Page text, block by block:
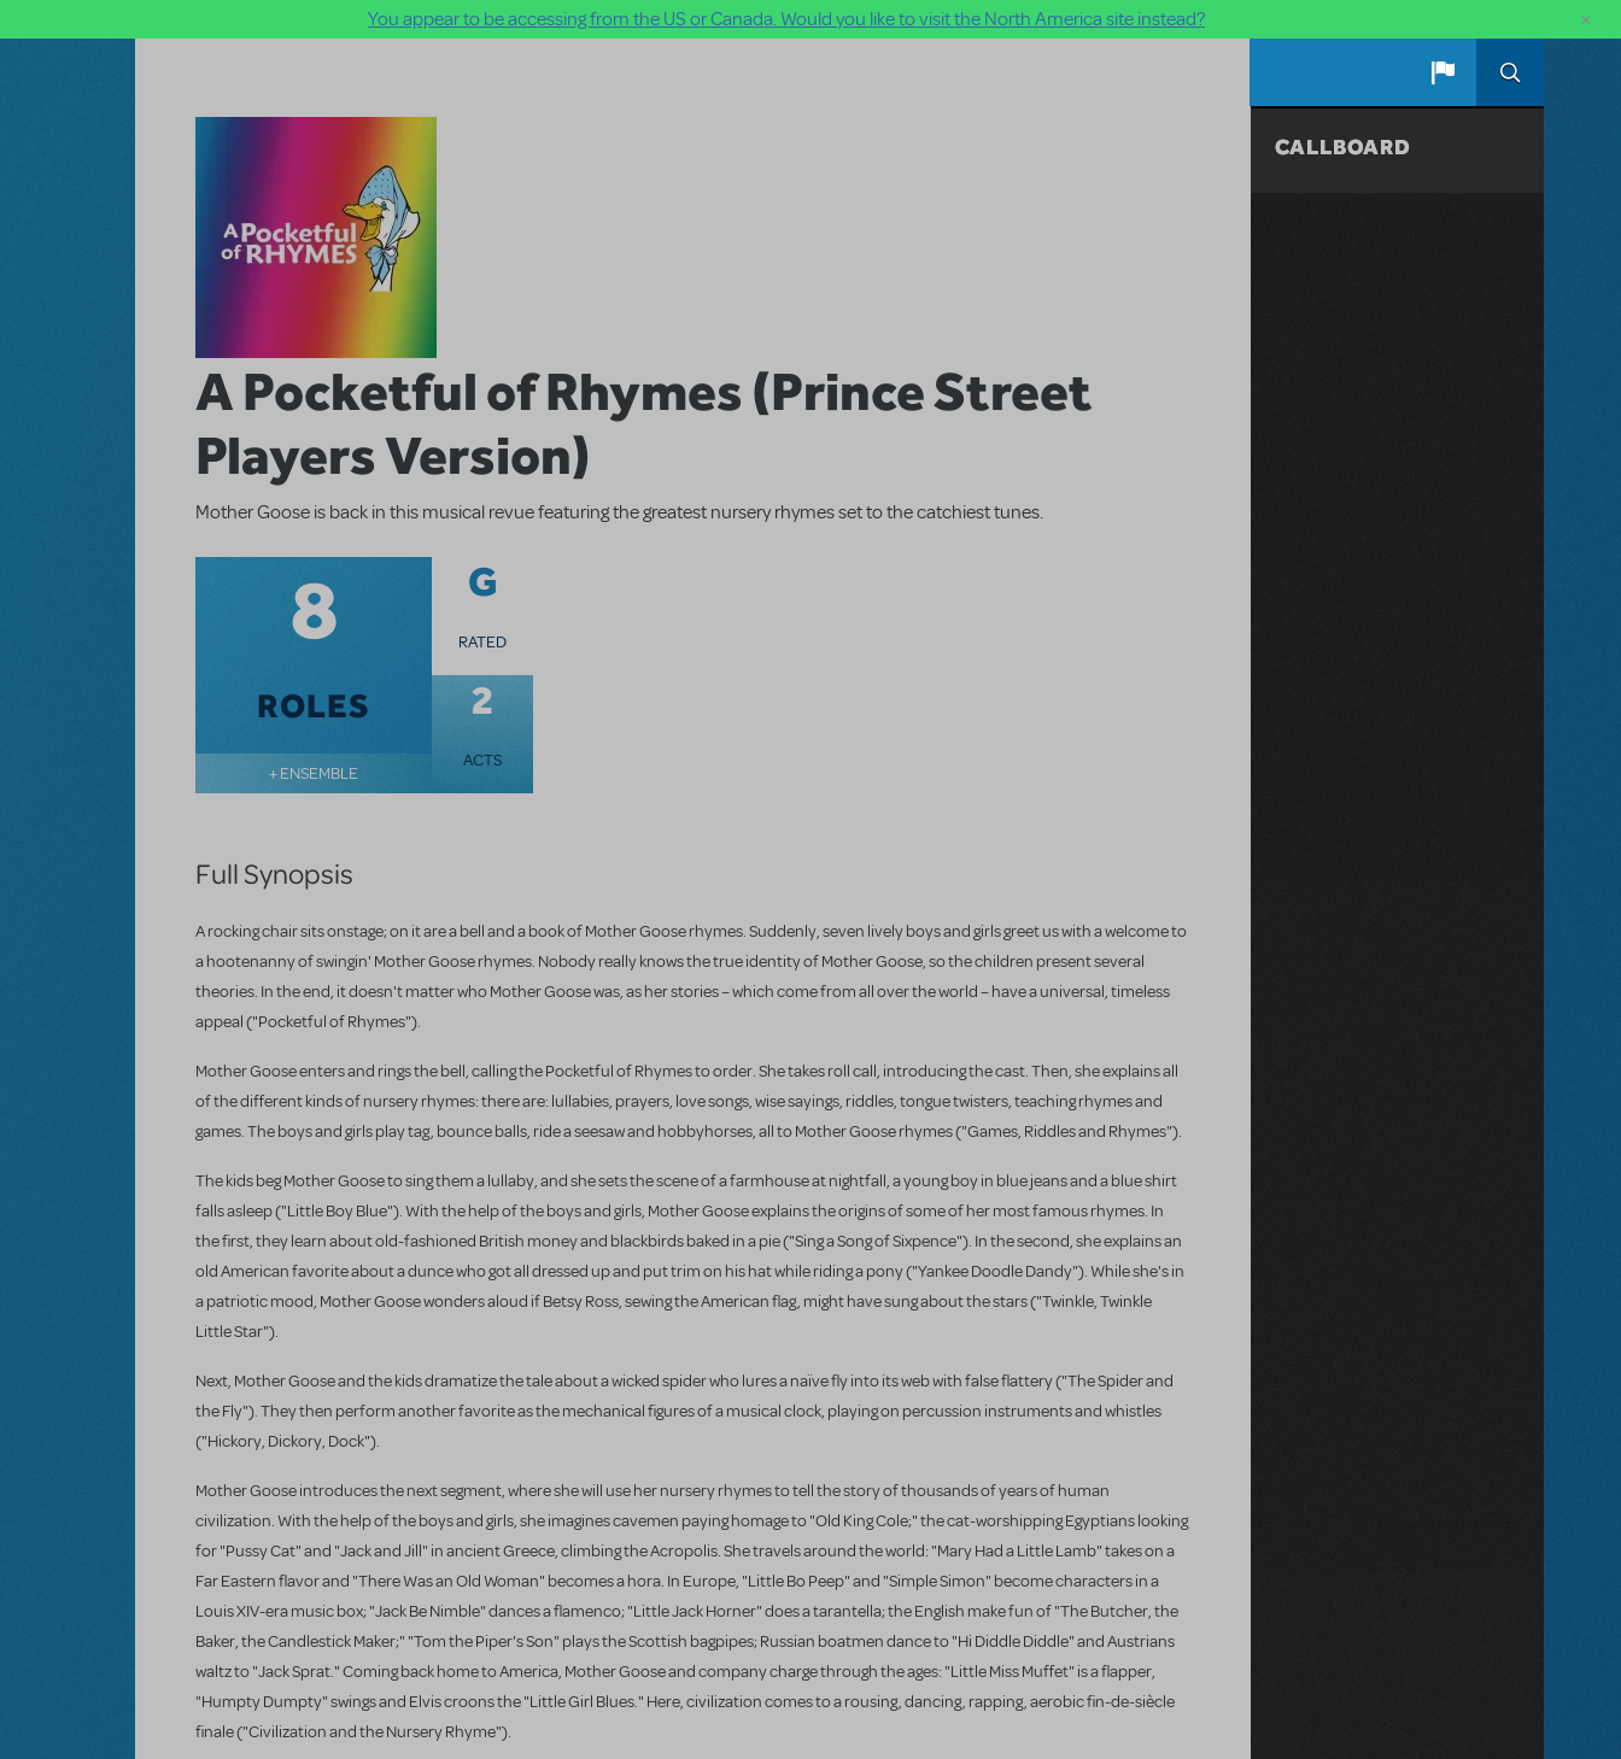
You appear to be accessing from the US or Canada. Would you like to visit the North America site instead? ×
A Pocketful of Rhymes (Prince Street
Players Version)
Mother Goose is back in this musical revue featuring the greatest nursery rhymes set to the catchiest tunes.
8
ROLES
+ ENSEMBLE
G
RATED
2
ACTS
Full Synopsis
A rocking chair sits onstage; on it are a bell and a book of Mother Goose rhymes. Suddenly, seven lively boys and girls greet us with a welcome to
a hootenanny of swingin' Mother Goose rhymes. Nobody really knows the true identity of Mother Goose, so the children present several
theories. In the end, it doesn't matter who Mother Goose was, as her stories – which come from all over the world – have a universal, timeless
appeal ("Pocketful of Rhymes").
Mother Goose enters and rings the bell, calling the Pocketful of Rhymes to order. She takes roll call, introducing the cast. Then, she explains all
of the different kinds of nursery rhymes: there are: lullabies, prayers, love songs, wise sayings, riddles, tongue twisters, teaching rhymes and
games. The boys and girls play tag, bounce balls, ride a seesaw and hobbyhorses, all to Mother Goose rhymes ("Games, Riddles and Rhymes").
The kids beg Mother Goose to sing them a lullaby, and she sets the scene of a farmhouse at nightfall, a young boy in blue jeans and a blue shirt
falls asleep ("Little Boy Blue"). With the help of the boys and girls, Mother Goose explains the origins of some of her most famous rhymes. In
the first, they learn about old-fashioned British money and blackbirds baked in a pie ("Sing a Song of Sixpence"). In the second, she explains an
old American favorite about a dunce who got all dressed up and put trim on his hat while riding a pony ("Yankee Doodle Dandy"). While she's in
a patriotic mood, Mother Goose wonders aloud if Betsy Ross, sewing the American flag, might have sung about the stars ("Twinkle, Twinkle
Little Star").
Next, Mother Goose and the kids dramatize the tale about a wicked spider who lures a naïve fly into its web with false flattery ("The Spider and
the Fly"). They then perform another favorite as the mechanical figures of a musical clock, playing on percussion instruments and whistles
("Hickory, Dickory, Dock").
Mother Goose introduces the next segment, where she will use her nursery rhymes to tell the story of thousands of years of human
civilization. With the help of the boys and girls, she imagines cavemen paying homage to "Old King Cole;" the cat-worshipping Egyptians looking
for "Pussy Cat" and "Jack and Jill" in ancient Greece, climbing the Acropolis. She travels around the world: "Mary Had a Little Lamb" takes on a
Far Eastern flavor and "There Was an Old Woman" becomes a hora. In Europe, "Little Bo Peep" and "Simple Simon" become characters in a
Louis XIV-era music box; "Jack Be Nimble" dances a flamenco; "Little Jack Horner" does a tarantella; the English make fun of "The Butcher, the
Baker, the Candlestick Maker;" "Tom the Piper's Son" plays the Scottish bagpipes; Russian boatmen dance to "Hi Diddle Diddle" and Austrians
waltz to "Jack Sprat." Coming back home to America, Mother Goose and company charge through the ages: "Little Miss Muffet" is a flapper,
"Humpty Dumpty" swings and Elvis croons the "Little Girl Blues." Here, civilization comes to a rousing, dancing, rapping, aerobic fin-de-siècle
finale ("Civilization and the Nursery Rhyme").
CALLBOARD